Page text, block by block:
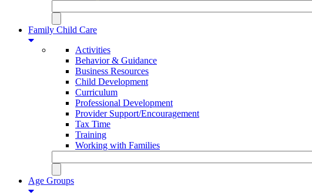
Family Child Care
Activities
Behavior & Guidance
Business Resources
Child Development
Curriculum
Professional Development
Provider Support/Encouragement
Tax Time
Training
Working with Families
Age Groups